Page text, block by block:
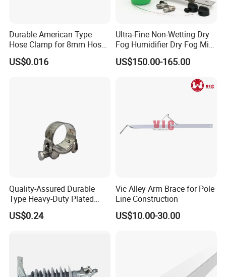
Durable American Type
Hose Clamp for 8mm Hoses
- High Quality
US$0.016
Ultra-Fine Non-Wetting Dry
Fog Humidifier Dry Fog Mist
Cooling System Home
Garden Fine Mist Air
US$150.00-165.00
Quality-Assured Durable
Type Heavy-Duty Plated
Single Bolt Clamp for Pipe
Fixing
US$0.24
Vic Alley Arm Brace for Pole
Line Construction
US$10.00-30.00